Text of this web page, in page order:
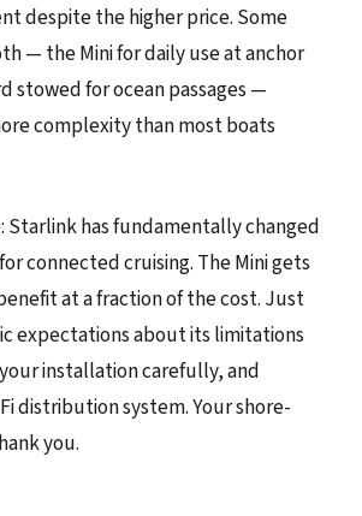
despite the higher price. Some
— the Mini for daily use at anchor
stowed for ocean passages —
complexity than most boats
Starlink has fundamentally changed
connected cruising. The Mini gets
at a fraction of the cost. Just
expectations about its limitations
installation carefully, and
distribution system. Your shore-
you.